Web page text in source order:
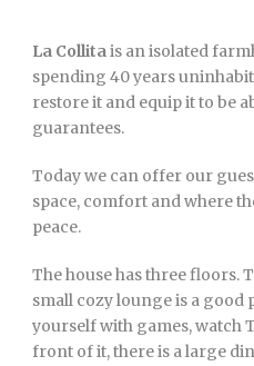
La Collitais an isolated
spending 40 years
restore it and equip it to be
guarantees.
Today we can offer our
space, comfort and where
peace.
The house has three floors.
small cozy lounge is a good
yourself with games, watch
front of it, there is a large